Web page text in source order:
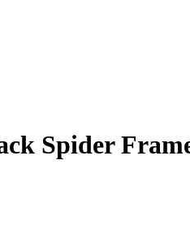
Spider